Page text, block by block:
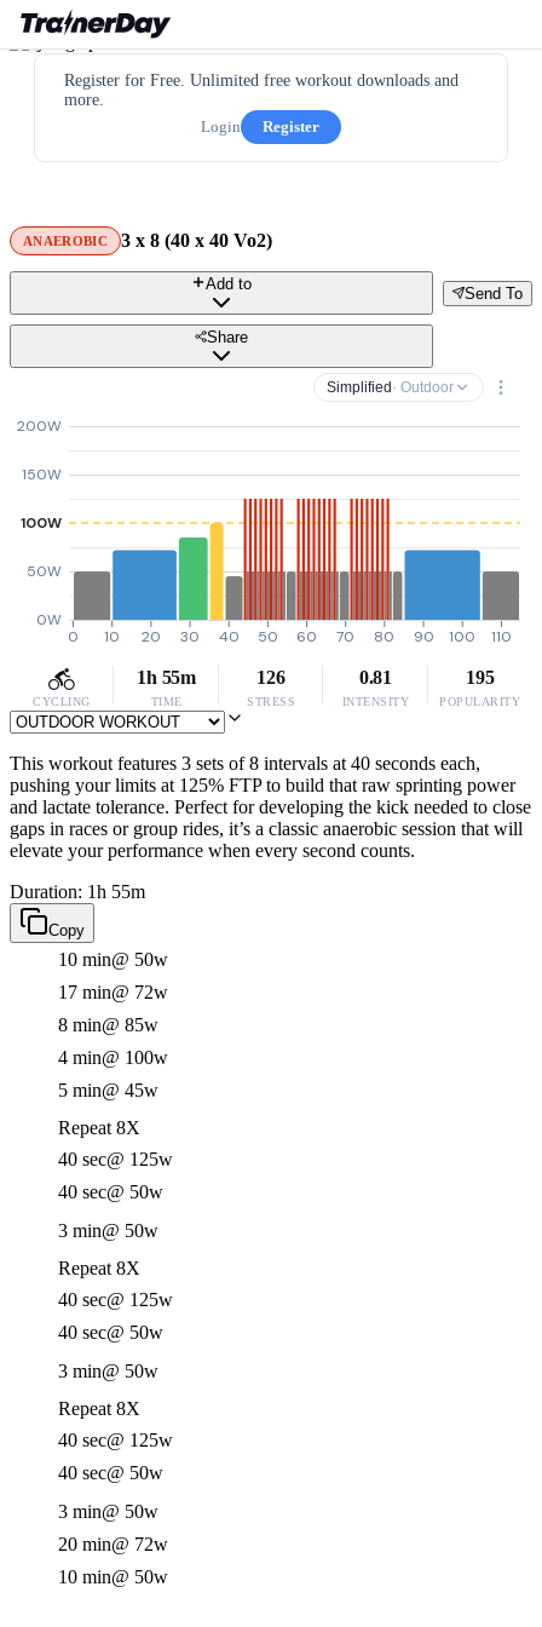
Register for Free. Unlimited free workout downloads and
more.
Login
Register
ANAEROBIC 3 x 8 (40 x 40 Vo2)
Send To
Add to
Share
Simplified · Outdoor
0W
50W
100W
150W
200W
0 10 20 30 40 50 60 70 80 90 100 110
CYCLING
1h 55m
TIME
126
STRESS
0.81
INTENSITY
195
POPULARITY
This workout features 3 sets of 8 intervals at 40 seconds each,
pushing your limits at 125% FTP to build that raw sprinting power
and lactate tolerance. Perfect for developing the kick needed to close
gaps in races or group rides, it’s a classic anaerobic session that will
elevate your performance when every second counts.
Duration: 1h 55m
Copy
10 min@ 50w
17 min@ 72w
8 min@ 85w
4 min@ 100w
5 min@ 45w
Repeat 8X
40 sec@ 125w
40 sec@ 50w
3 min@ 50w
Repeat 8X
40 sec@ 125w
40 sec@ 50w
3 min@ 50w
Repeat 8X
40 sec@ 125w
40 sec@ 50w
3 min@ 50w
20 min@ 72w
10 min@ 50w